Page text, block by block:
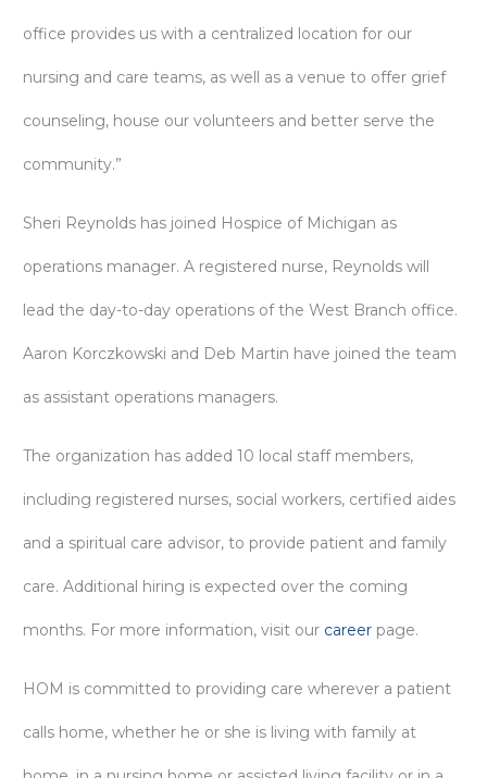
office provides us with a centralized location for our
nursing and care teams, as well as a venue to offer grief
counseling, house our volunteers and better serve the
community.”
Sheri Reynolds has joined Hospice of Michigan as
operations manager. A registered nurse, Reynolds will
lead the day-to-day operations of the West Branch office.
Aaron Korczkowski and Deb Martin have joined the team
as assistant operations managers.
The organization has added 10 local staff members,
including registered nurses, social workers, certified aides
and a spiritual care advisor, to provide patient and family
care. Additional hiring is expected over the coming
months. For more information, visit our career page.
HOM is committed to providing care wherever a patient
calls home, whether he or she is living with family at